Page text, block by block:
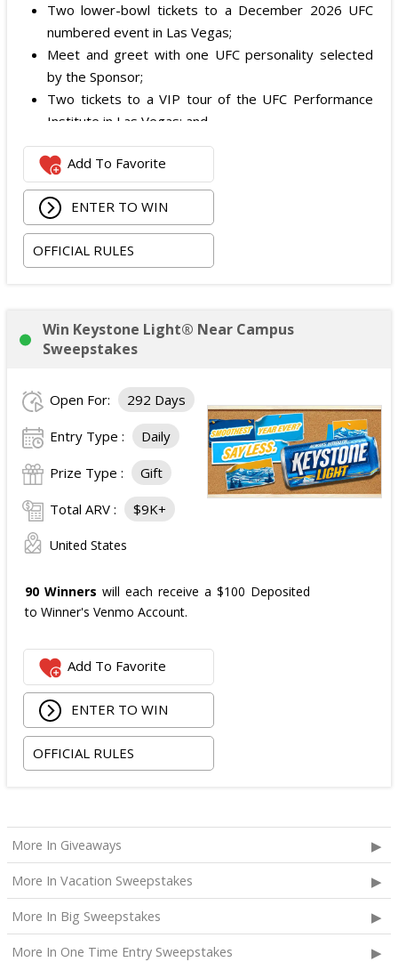
Two lower-bowl tickets to a December 2026 UFC
numbered event in Las Vegas;
Meet and greet with one UFC personality selected
by the Sponsor;
Two tickets to a VIP tour of the UFC Performance
Institute in Las Vegas; and
$2,800 digital cash payment delivered via PayPal.
The total ARV of theGrand Prize
Add To Favorite
ENTER TO WIN
OFFICIAL RULES
Win Keystone Light® Near Campus
Sweepstakes
Open For: 292 Days
Entry Type : Daily
Prize Type : Gift
Total ARV : $9K+
United States
90 Winners will each receive a $100 Deposited
to Winner's Venmo Account.
Add To Favorite
ENTER TO WIN
OFFICIAL RULES
More In Giveaways
More In Vacation Sweepstakes
More In Big Sweepstakes
More In One Time Entry Sweepstakes